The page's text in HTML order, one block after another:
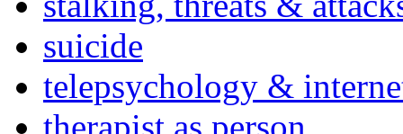
suicide
telepsychology &
therapist as person